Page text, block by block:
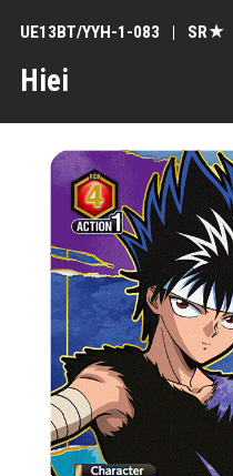
Hiei
UE13BT/YYH-1-083 SR★